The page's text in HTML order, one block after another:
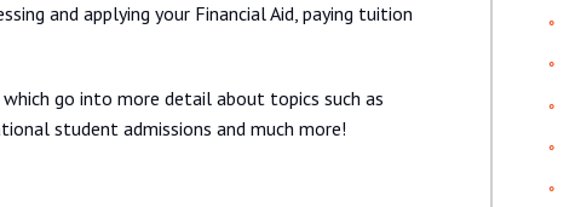
and applying your Financial Aid, paying tuition
which go into more detail about topics such as
student admissions and much more!